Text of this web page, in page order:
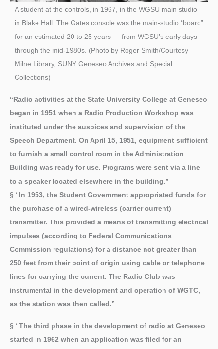
A student at the controls, in 1967, in the WGSU main studio
in Blake Hall. The Gates console was the main-studio “board”
for an estimated 20 to 25 years — from WGSU’s early days
through the mid-1980s. (Photo by Roger Smith/Courtesy
Milne Library, SUNY Geneseo Archives and Special
Collections)
“Radio activities at the State University College at Geneseo
began in 1951 when a Radio Production Workshop was
instituted under the auspices and supervision of the
Speech Department. On April 15, 1951, equipment sufficient
to furnish a small control room in the Administration
Building was ready for use. Programs were sent via a line
to a speaker located elsewhere in the building.”
§ “In 1953, the Student Government appropriated funds for
the purchase of a wired-wireless (carrier current)
transmitter. This provided a means of transmitting electrical
impulses (according to Federal Communications
Commission regulations) for a distance not greater than
250 feet from their point of origin using cable or telephone
lines for carrying the current. The Radio Club was
instrumental in the development and operation of WGTC,
as the station was then called.”
§ “The third phase in the development of radio at Geneseo
started in 1962 when an application was filed for an